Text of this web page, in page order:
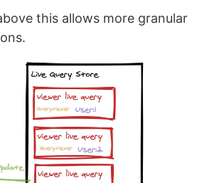
this allows more granular